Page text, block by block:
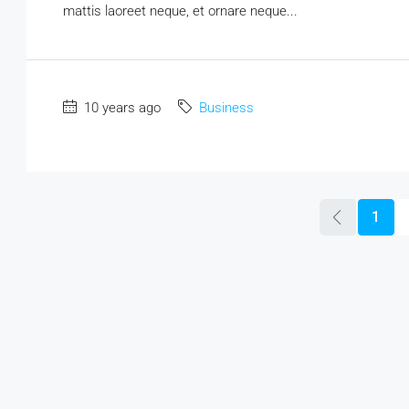
mattis laoreet neque, et ornare neque...
10 years ago Business
1